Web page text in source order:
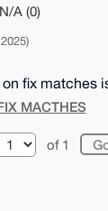
A (0)
fix matches
MACTHES
of 1